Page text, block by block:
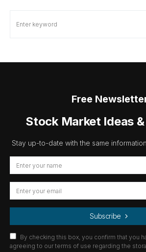
Free
Stock Market Ideas
Stay up-to-date with the same
Subscribe
By checking this box, you confirm that you
agreeing to our terms of use regarding the